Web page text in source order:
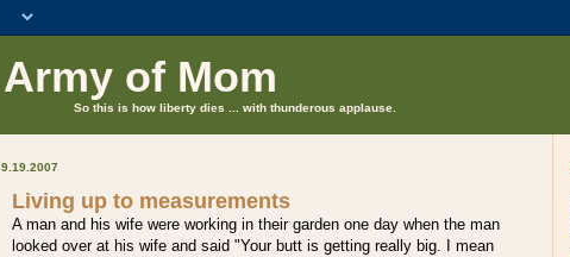
Army of Mom
So this is how liberty dies ... with thunderous applause.
9.19.2007
Living up to measurements
A man and his wife were working in their garden one day when the man
looked over at his wife and said "Your butt is getting really big. I mean